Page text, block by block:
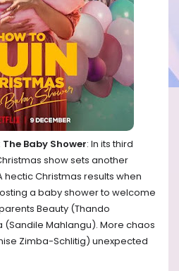
The Baby Shower: In its third
show sets another
hectic Christmas results when
a baby shower to welcome
Beauty (Thando
(Sandile Mahlangu). More chaos
Zimba-Schlitig) unexpected